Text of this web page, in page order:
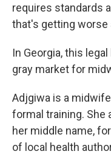
requires standards
that's getting worse
In Georgia, this
gray market for
Adjgiwa is a
formal training. She
her middle name,
of local health